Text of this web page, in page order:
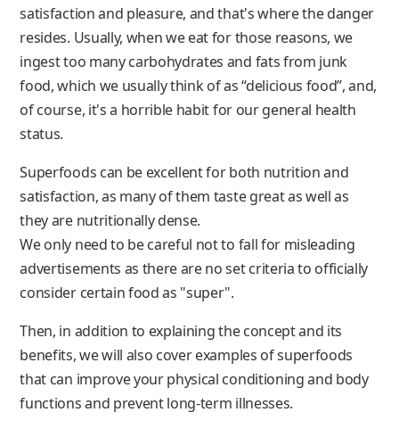
satisfaction and pleasure, and that's where the danger
resides. Usually, when we eat for those reasons, we
ingest too many carbohydrates and fats from junk
food, which we usually think of as “delicious food”, and,
of course, it's a horrible habit for our general health
status.
Superfoods can be excellent for both nutrition and
satisfaction, as many of them taste great as well as
they are nutritionally dense.
We only need to be careful not to fall for misleading
advertisements as there are no set criteria to officially
consider certain food as "super".
Then, in addition to explaining the concept and its
benefits, we will also cover examples of superfoods
that can improve your physical conditioning and body
functions and prevent long-term illnesses.